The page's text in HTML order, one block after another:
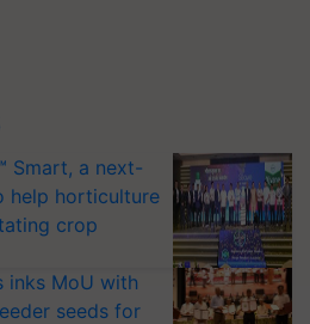
Smart, a next-
help horticulture
crop
inks MoU with
seeds for